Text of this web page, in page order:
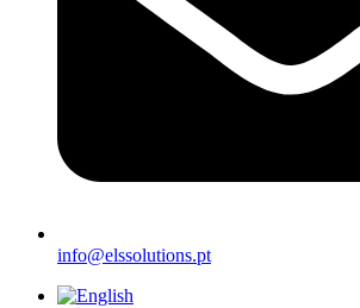
info@elssolutions.pt